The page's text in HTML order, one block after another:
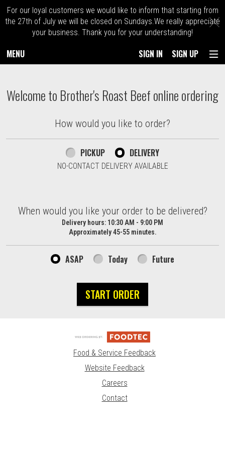
For our loyal customers we would like to inform that starting from
the 27th of July we will be closed on Sundays.We really appreciate
your business. Thank you for your understanding!
MENU SIGN IN SIGN UP
Welcome to Brother's Roast Beef online ordering
How would you like to order?
How would you like to order?
PICKUP DELIVERY
NO-CONTACT DELIVERY AVAILABLE
When would you like your order to be delivered?
When would you like your order to be delivered?
Delivery hours: 10:30 AM - 9:00 PM
Approximately 45-55 minutes.
ASAP Today Future
START ORDER
Food & Service Feedback
Website Feedback
Careers
Contact